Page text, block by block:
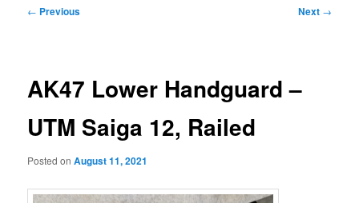
Post
← Previous Next →
AK47 Lower Handguard –
UTM Saiga 12, Railed
Posted onAugust 11, 2021